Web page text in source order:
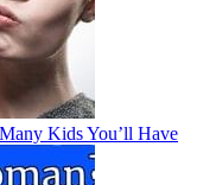
Kids You’ll Have